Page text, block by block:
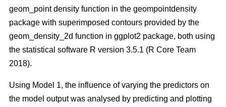
geom_point density function in the geompointdensity
package with superimposed contours provided by the
geom_density_2d function in ggplot2 package, both using
the statistical software R version 3.5.1 (R Core Team
2018).
Using Model 1, the influence of varying the predictors on
the model output was analysed by predicting and plotting